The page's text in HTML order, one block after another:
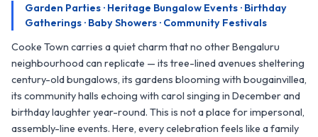
Garden Parties · Heritage Bungalow Events · Birthday
Gatherings · Baby Showers · Community Festivals
Cooke Town carries a quiet charm that no other Bengaluru
neighbourhood can replicate — its tree-lined avenues sheltering
century-old bungalows, its gardens blooming with bougainvillea,
its community halls echoing with carol singing in December and
birthday laughter year-round. This is not a place for impersonal,
assembly-line events. Here, every celebration feels like a family